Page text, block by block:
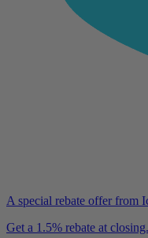
A special rebate offer from
Get a 1.5% rebate at closing.